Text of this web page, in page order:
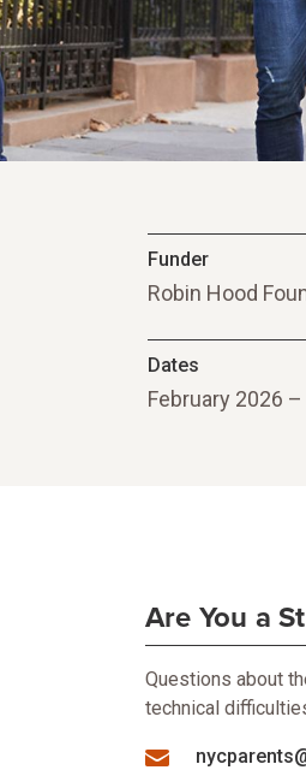
Funder
Robin Hood
Dates
February 2026
Are You a
Questions about
technical